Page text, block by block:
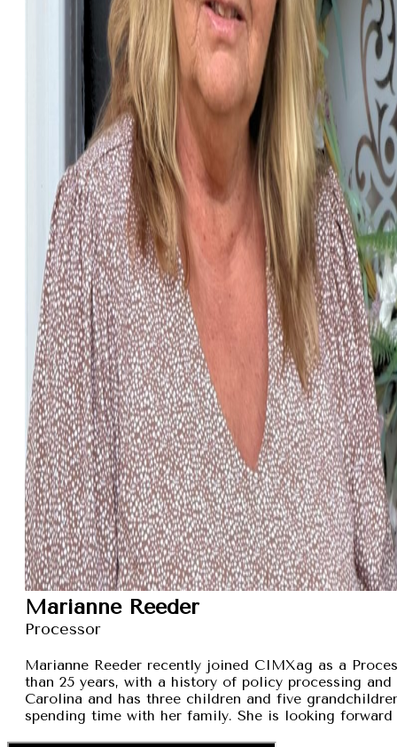
Marianne Reeder
Processor
Marianne Reeder recently joined CIMXag as a
than 25 years, with a history of policy processing
Carolina and has three children and five
spending time with her family. She is looking